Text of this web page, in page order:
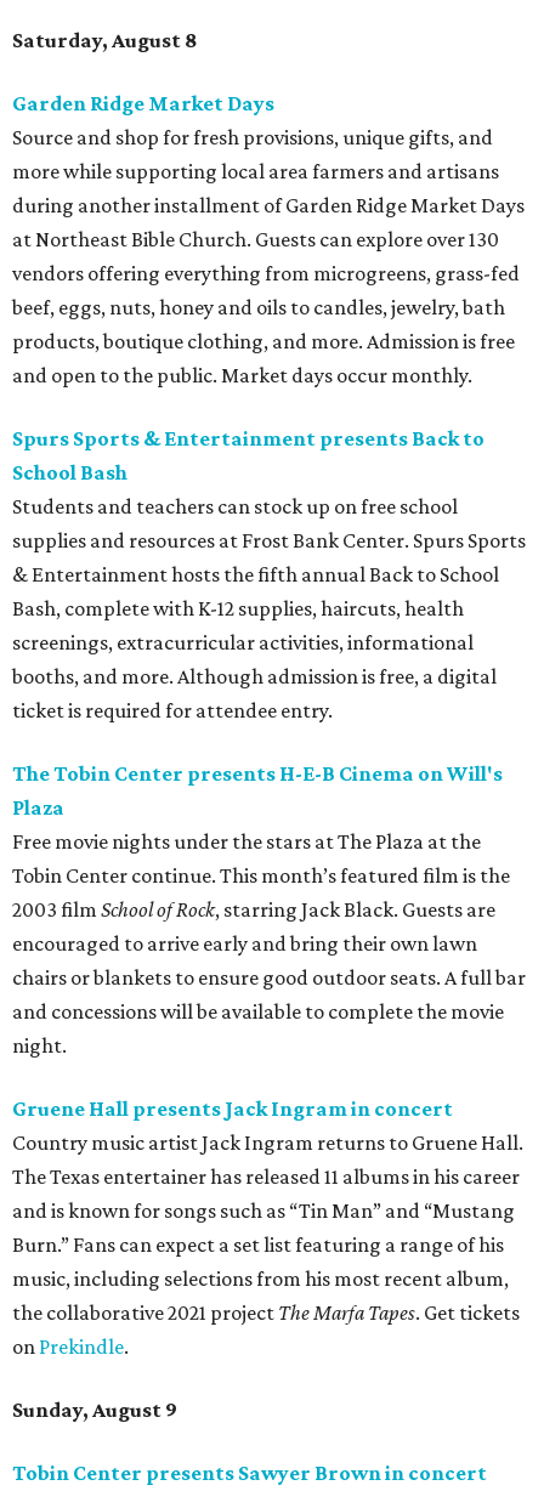
Saturday, August 8
Garden Ridge Market Days
Source and shop for fresh provisions, unique gifts, and
more while supporting local area farmers and artisans
during another installment of Garden Ridge Market Days
at Northeast Bible Church. Guests can explore over 130
vendors offering everything from microgreens, grass-fed
beef, eggs, nuts, honey and oils to candles, jewelry, bath
products, boutique clothing, and more. Admission is free
and open to the public. Market days occur monthly.
Spurs Sports & Entertainment presents Back to
School Bash
Students and teachers can stock up on free school
supplies and resources at Frost Bank Center. Spurs Sports
& Entertainment hosts the fifth annual Back to School
Bash, complete with K-12 supplies, haircuts, health
screenings, extracurricular activities, informational
booths, and more. Although admission is free, a digital
ticket is required for attendee entry.
The Tobin Center presents H-E-B Cinema on Will's
Plaza
Free movie nights under the stars at The Plaza at the
Tobin Center continue. This month’s featured film is the
2003 film School of Rock, starring Jack Black. Guests are
encouraged to arrive early and bring their own lawn
chairs or blankets to ensure good outdoor seats. A full bar
and concessions will be available to complete the movie
night.
Gruene Hall presents Jack Ingram in concert
Country music artist Jack Ingram returns to Gruene Hall.
The Texas entertainer has released 11 albums in his career
and is known for songs such as “Tin Man” and “Mustang
Burn.” Fans can expect a set list featuring a range of his
music, including selections from his most recent album,
the collaborative 2021 project The Marfa Tapes. Get tickets
on Prekindle.
Sunday, August 9
Tobin Center presents Sawyer Brown in concert